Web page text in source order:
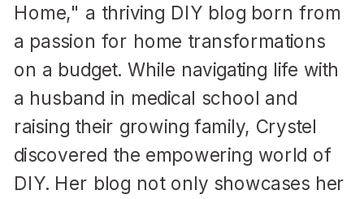
Home," a thriving DIY blog born from
a passion for home transformations
on a budget. While navigating life with
a husband in medical school and
raising their growing family, Crystel
discovered the empowering world of
DIY. Her blog not only showcases her